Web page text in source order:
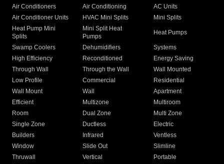
Air Conditioners Air Conditioning
AC Units
Air Conditioner Units
HVAC Mini Splits
Mini Splits
Heat Pump Mini
Splits
Mini Split Heat
Pumps
Heat Pumps
Swamp Coolers Dehumidifiers
Systems
High Efficiency
Reconditioned
Energy Saving
Through Wall
Through the Wall
Wall Mounted
Low Profile
Commercial
Residential
Wall Mount
Wall
Apartment
Efficient
Multizone
Multiroom
Room
Dual Zone
Multi Zone
Single Zone
Ductless
Electric
Builders
Infrared
Ventless
Window
Slide Out
Slimline
Thruwall
Vertical
Portable